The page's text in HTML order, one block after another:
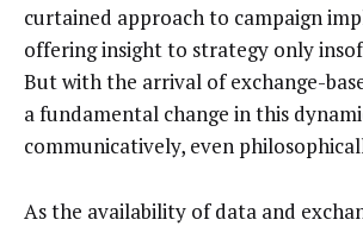
curtained approach to campaign
offering insight to strategy only
But with the arrival of exchange-
a fundamental change in this
communicatively, even
As the availability of data and